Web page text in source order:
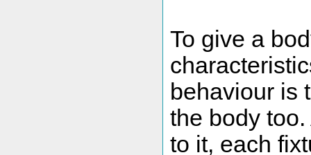
To give a
behaviour is
the body
to it, each